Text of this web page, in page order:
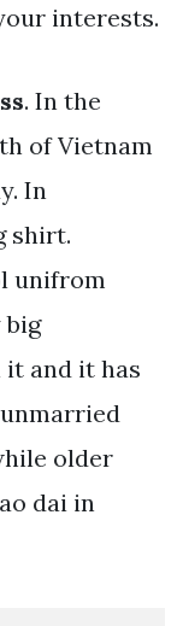
interests.
. In the
of Vietnam
In
shirt.
unifrom
big
and it has
older
dai in